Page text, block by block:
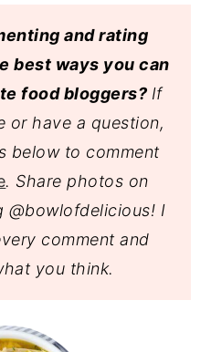
and rating
best ways you can
food bloggers? If
or have a question,
below to comment
. Share photos on
@bowlofdelicious! I
comment and
you think.